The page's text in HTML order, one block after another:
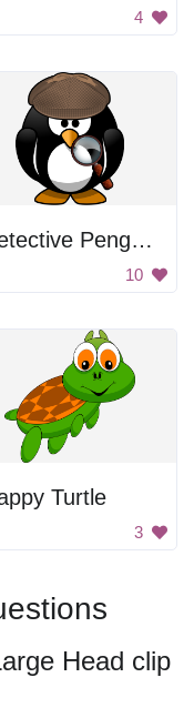
4
Detective Penguin
10
Turtle
3
Head clip